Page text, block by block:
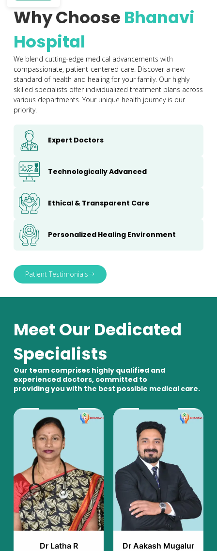
Why Choose Bhanavi
Hospital
We blend cutting-edge medical advancements with
compassionate, patient-centered care. Discover a new
standard of health and healing for your family. Our highly
skilled specialists offer individualized treatment plans across
various departments. Your unique health journey is our
priority.
Expert Doctors
Technologically Advanced
Ethical & Transparent Care
Personalized Healing Environment
Patient Testimonials
Meet Our Dedicated
Specialists
Our team comprises highly qualified and
experienced doctors, committed to
providing you with the best possible medical care.
Dr Aakash Mugalur
Dr Murali Mohan